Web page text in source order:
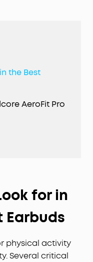
the Best
AeroFit Pro
for in
Earbuds
physical activity
Several critical